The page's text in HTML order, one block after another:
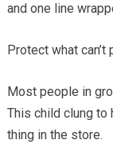
and one line
Protect what
Most people in
This child clung to
thing in the store.